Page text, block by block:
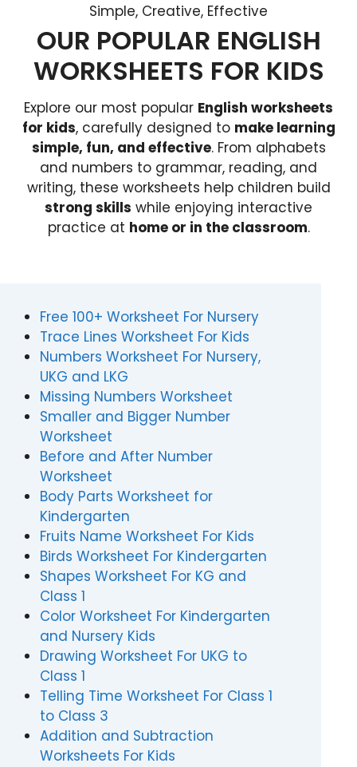
Simple, Creative, Effective
OUR POPULAR ENGLISH
WORKSHEETS FOR KIDS
Explore our most popular English worksheets
for kids, carefully designed to make learning
simple, fun, and effective. From alphabets
and numbers to grammar, reading, and
writing, these worksheets help children build
strong skills while enjoying interactive
practice at home or in the classroom.
Free 100+ Worksheet For Nursery
Trace Lines Worksheet For Kids
Numbers Worksheet For Nursery,
UKG and LKG
Missing Numbers Worksheet
Smaller and Bigger Number
Worksheet
Before and After Number
Worksheet
Body Parts Worksheet for
Kindergarten
Fruits Name Worksheet For Kids
Birds Worksheet For Kindergarten
Shapes Worksheet For KG and
Class 1
Color Worksheet For Kindergarten
and Nursery Kids
Drawing Worksheet For UKG to
Class 1
Telling Time Worksheet For Class 1
to Class 3
Addition and Subtraction
Worksheets For Kids